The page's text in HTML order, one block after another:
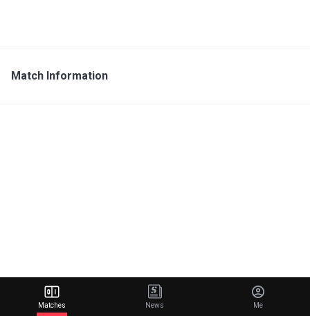
Match Information
Matches News Me